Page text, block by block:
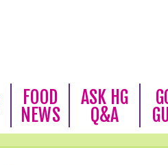
FOOD
NEWS
ASK HG
Q&A